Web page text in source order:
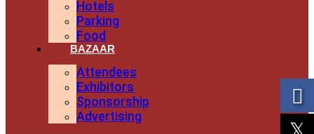
Hotels
Parking
Food
BAZAAR
Attendees
Exhibitors
Sponsorship
Advertising